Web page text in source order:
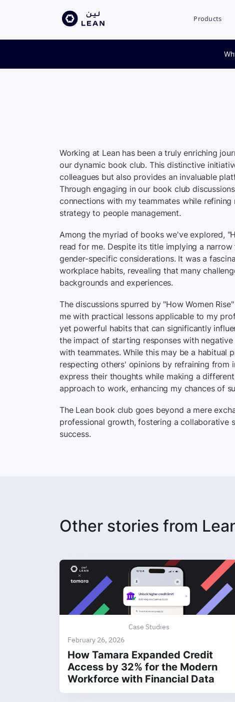
Products
Working at Lean has been a truly enriching
our dynamic book club. This distinctive
colleagues but also provides an invaluable
Through engaging in our book club
connections with my teammates while
strategy to people management.
Among the myriad of books we've explored,
read for me. Despite its title implying a
gender-specific considerations. It was a
workplace habits, revealing that many
backgrounds and experiences.
The discussions spurred by "How Women
me with practical lessons applicable to my
yet powerful habits that can significantly
the impact of starting responses with
with teammates. While this may be a habitual
respecting others' opinions by refraining
express their thoughts while making a
approach to work, enhancing my chances of
The Lean book club goes beyond a mere
professional growth, fostering a
success.
Other stories from
Case Studies
February 26, 2026
How Tamara Expanded Credit
Access by 32% for the Modern
Workforce with Financial Data